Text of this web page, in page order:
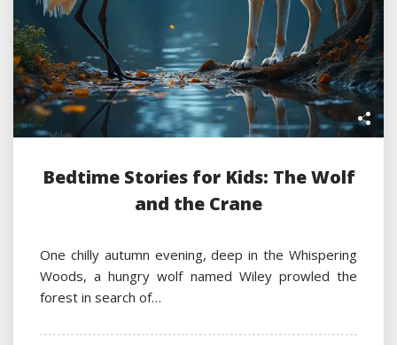
Bedtime Stories for Kids: The Wolf
and the Crane
One chilly autumn evening, deep in the Whispering
Woods, a hungry wolf named Wiley prowled the
forest in search of…